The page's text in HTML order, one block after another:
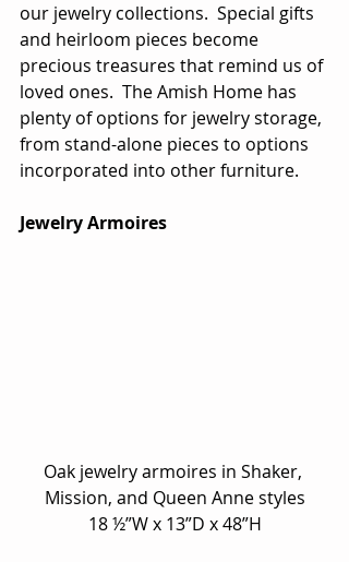
our jewelry collections.  Special gifts
and heirloom pieces become
precious treasures that remind us of
loved ones.  The Amish Home has
plenty of options for jewelry storage,
from stand-alone pieces to options
incorporated into other furniture.
Jewelry Armoires
Oak jewelry armoires in Shaker,
Mission, and Queen Anne styles
18 ½”W x 13”D x 48”H